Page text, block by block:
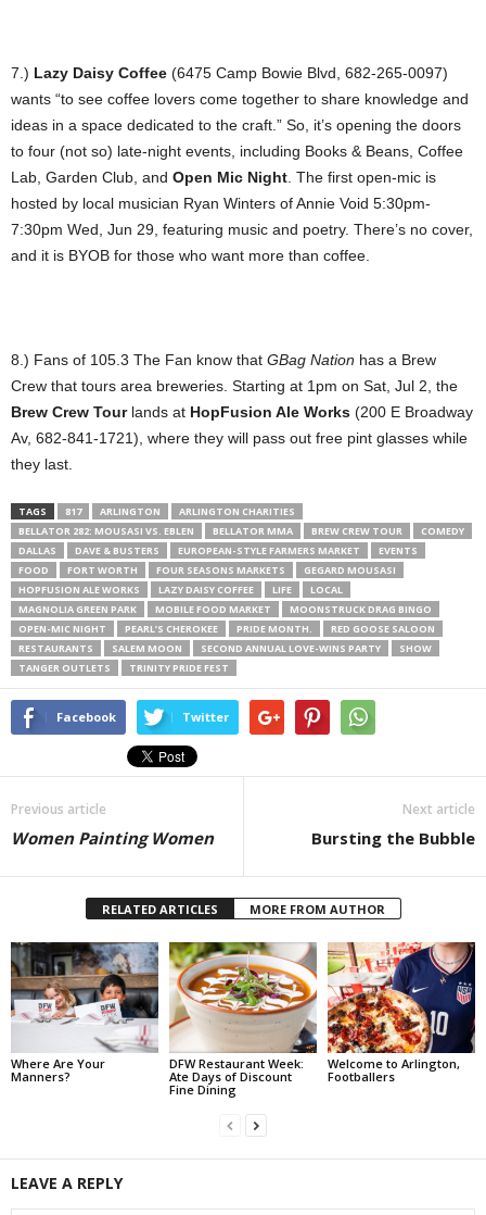
7.) Lazy Daisy Coffee (6475 Camp Bowie Blvd, 682-265-0097)
wants “to see coffee lovers come together to share knowledge and
ideas in a space dedicated to the craft.” So, it’s opening the doors
to four (not so) late-night events, including Books & Beans, Coffee
Lab, Garden Club, and Open Mic Night. The first open-mic is
hosted by local musician Ryan Winters of Annie Void 5:30pm-
7:30pm Wed, Jun 29, featuring music and poetry. There’s no cover,
and it is BYOB for those who want more than coffee.
8.) Fans of 105.3 The Fan know that GBag Nation has a Brew
Crew that tours area breweries. Starting at 1pm on Sat, Jul 2, the
Brew Crew Tourlands at HopFusion Ale Works (200 E Broadway
Av, 682-841-1721), where they will pass out free pint glasses while
they last.
TAGS 817 ARLINGTON
ARLINGTON CHARITIES
BELLATOR 282: MOUSASI VS. EBLEN
BELLATOR MMA BREW CREW TOUR
COMEDY
DALLAS
DAVE & BUSTERS EUROPEAN-STYLE FARMERS MARKET
EVENTS
FOOD
FORT WORTH FOUR SEASONS MARKETS
GEGARD MOUSASI
HOPFUSION ALE WORKS
LAZY DAISY COFFEE LIFE
LOCAL
MAGNOLIA GREEN PARK
MOBILE FOOD MARKET
MOONSTRUCK DRAG BINGO
OPEN-MIC NIGHT
PEARL’S CHEROKEE PRIDE MONTH.
RED GOOSE SALOON
RESTAURANTS
SALEM MOON SECOND ANNUAL LOVE-WINS PARTY
SHOW
TANGER OUTLETS
TRINITY PRIDE FEST
Facebook Twitter
Previous article
Women Painting Women
Next article
Bursting the Bubble
RELATED ARTICLES MORE FROM AUTHOR
Where Are Your
Manners?
DFW Restaurant Week:
Ate Days of Discount
Fine Dining
Welcome to Arlington,
Footballers
LEAVE A REPLY